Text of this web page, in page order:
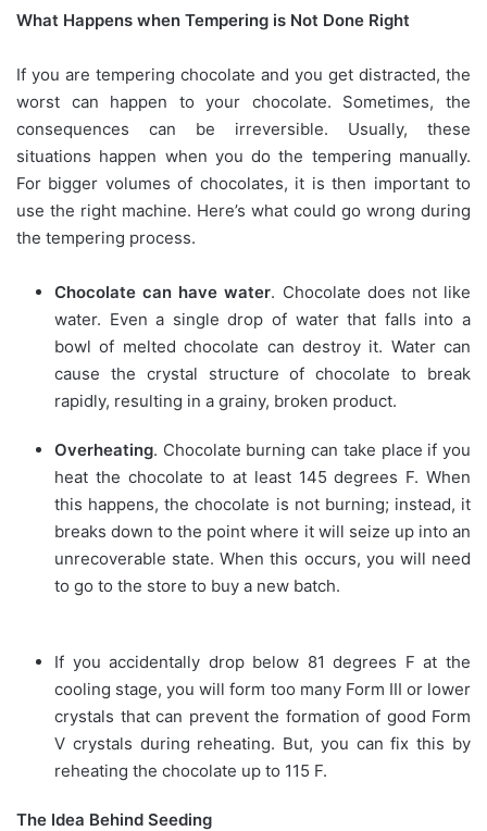
What Happens when Tempering is Not Done Right
If you are tempering chocolate and you get distracted, the
worst can happen to your chocolate. Sometimes, the
consequences can be irreversible. Usually, these
situations happen when you do the tempering manually.
For bigger volumes of chocolates, it is then important to
use the right machine. Here’s what could go wrong during
the tempering process.
Chocolate can have water. Chocolate does not like
water. Even a single drop of water that falls into a
bowl of melted chocolate can destroy it. Water can
cause the crystal structure of chocolate to break
rapidly, resulting in a grainy, broken product.
Overheating. Chocolate burning can take place if you
heat the chocolate to at least 145 degrees F. When
this happens, the chocolate is not burning; instead, it
breaks down to the point where it will seize up into an
unrecoverable state. When this occurs, you will need
to go to the store to buy a new batch.
If you accidentally drop below 81 degrees F at the
cooling stage, you will form too many Form III or lower
crystals that can prevent the formation of good Form
V crystals during reheating. But, you can fix this by
reheating the chocolate up to 115 F.
The Idea Behind Seeding